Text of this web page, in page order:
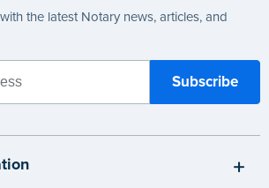
the latest Notary news, articles, and